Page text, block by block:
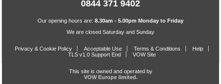
0844 371 9402
Our opening hours are: 8.30am - 5.00pm Monday to Friday
We are closed Saturday and Sunday
Privacy & Cookie Policy Acceptable Use Terms & Conditions
Help
TLS v1.0 Support End
VOW Site
This site is owned and operated by
VOW Europe limited.